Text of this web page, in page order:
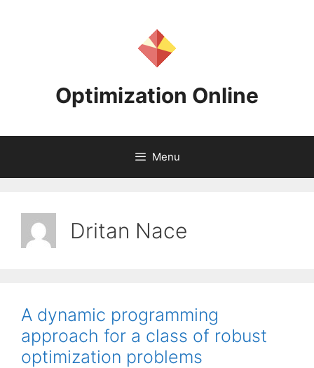
Optimization Online
Menu
Dritan Nace
A dynamic programming
approach for a class of robust
optimization problems